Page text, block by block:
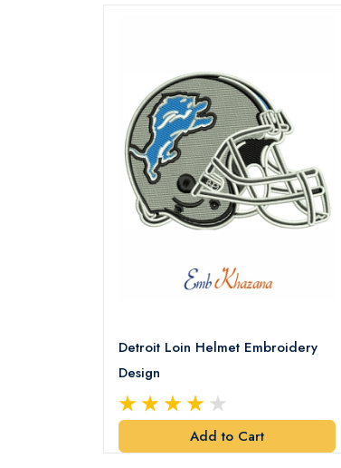
Detroit Loin Helmet Embroidery
Design
Add to Cart